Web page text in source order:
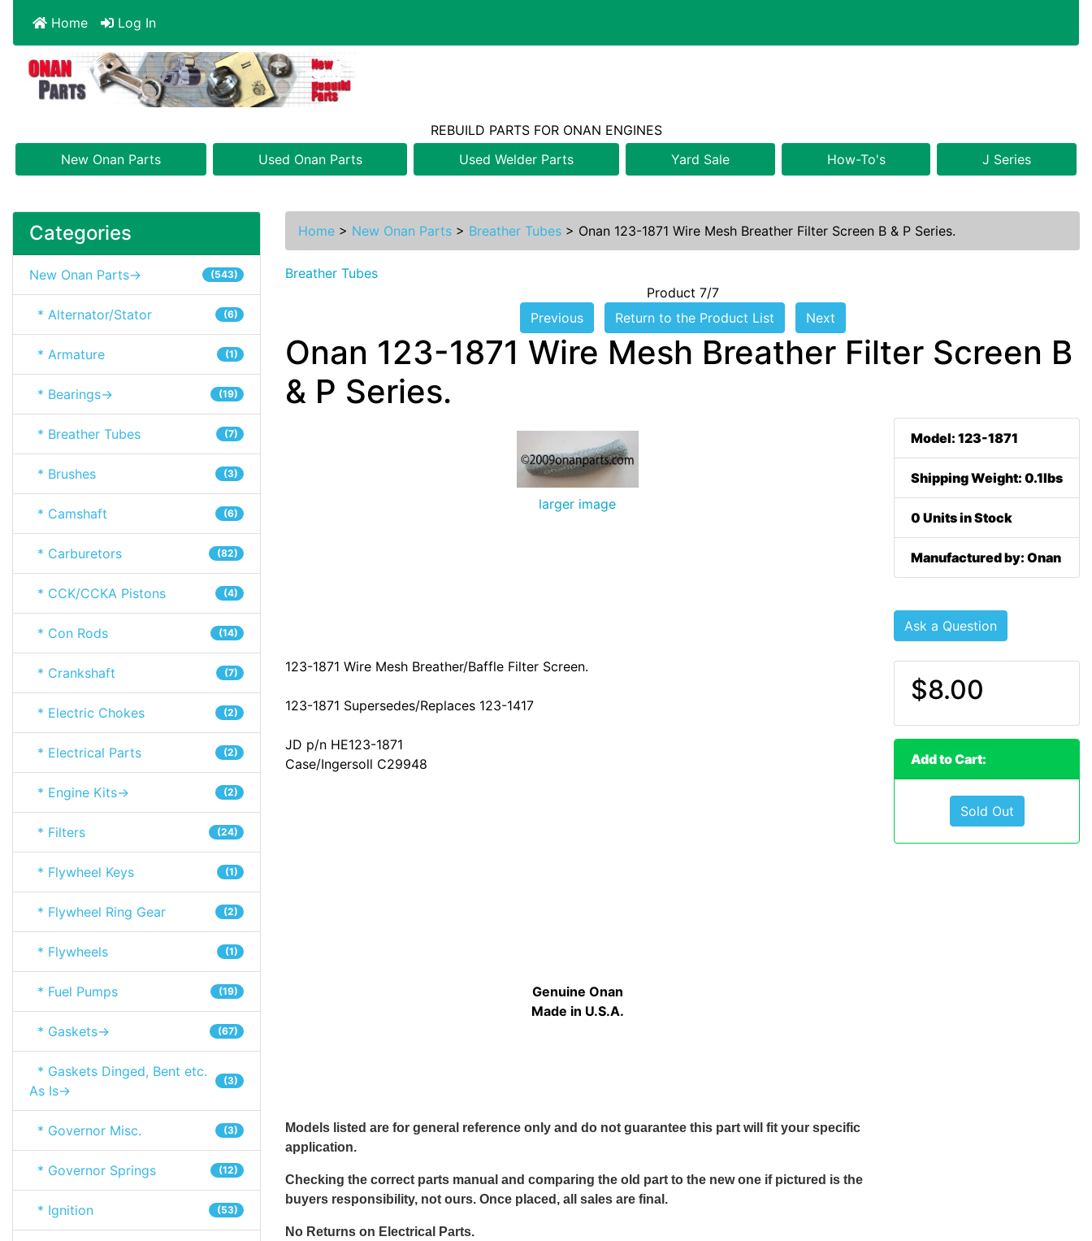
Home Log In
REBUILD PARTS FOR ONAN ENGINES
New Onan Parts
Used Onan Parts Used Welder Parts Yard Sale How-To's J Series
Categories
New Onan Parts-> (543)
* Alternator/Stator (6)
* Armature (1)
* Bearings-> (19)
* Breather Tubes (7)
* Brushes (3)
* Camshaft (6)
* Carburetors (82)
* CCK/CCKA Pistons (4)
* Con Rods (14)
* Crankshaft (7)
* Electric Chokes (2)
* Electrical Parts (2)
* Engine Kits-> (2)
* Filters (24)
* Flywheel Keys (1)
* Flywheel Ring Gear (2)
* Flywheels (1)
* Fuel Pumps (19)
* Gaskets-> (67)
* Gaskets Dinged, Bent etc.
As Is->
(3)
* Governor Misc. (3)
* Governor Springs (12)
* Ignition (53)
Home > New Onan Parts > Breather Tubes > Onan 123-1871 Wire Mesh Breather Filter Screen B & P Series.
Breather Tubes
Product 7/7
Previous
Return to the Product List Next
Onan 123-1871 Wire Mesh Breather Filter Screen B
& P Series.
larger image
123-1871 Wire Mesh Breather/Baffle Filter Screen.
123-1871 Supersedes/Replaces 123-1417
JD p/n HE123-1871
Case/Ingersoll C29948
Genuine Onan
Made in U.S.A.
Models listed are for general reference only and do not guarantee this part will fit your specific
application.
Checking the correct parts manual and comparing the old part to the new one if pictured is the
buyers responsibility, not ours. Once placed, all sales are final.
No Returns on Electrical Parts.
Model: 123-1871
Shipping Weight: 0.1lbs
0 Units in Stock
Manufactured by: Onan
Ask a Question
$8.00
Add to Cart:
Sold Out